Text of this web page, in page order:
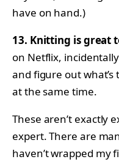
have on hand.)
13. Knitting is great
on Netflix,
and figure out
at the same time.
These aren’t exactly
expert. There are
haven’t wrapped my